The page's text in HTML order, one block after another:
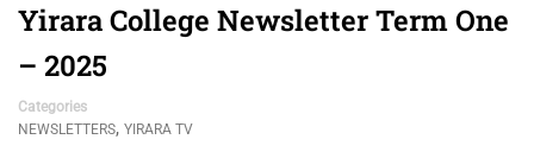
Yirara College Newsletter Term One
– 2025
Categories
NEWSLETTERS, YIRARA TV